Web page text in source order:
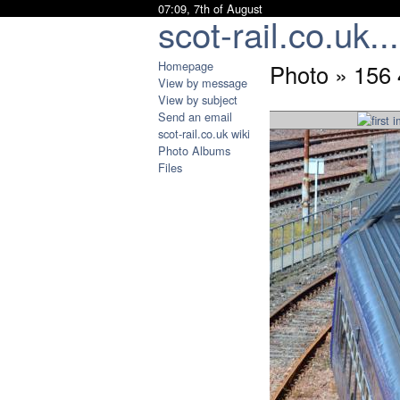
scot-rail.co.uk...
07:09, 7th of August
Homepage
View by message
View by subject
Send an email
scot-rail.co.uk wiki
Photo Albums
Files
Photo » 156